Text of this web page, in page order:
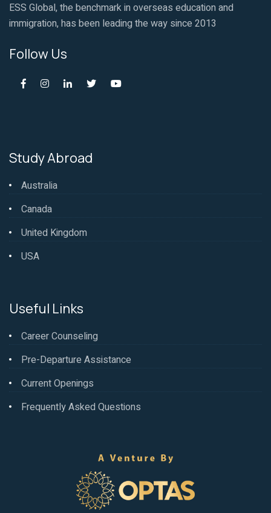
ESS Global, the benchmark in overseas education and
immigration, has been leading the way since 2013
Follow Us
Study Abroad
Australia
Canada
United Kingdom
USA
Useful Links
Career Counseling
Pre-Departure Assistance
Current Openings
Frequently Asked Questions